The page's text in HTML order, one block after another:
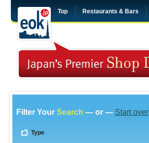
Top Restaurants & Bars
Filter Your Search — or — Start over
Type